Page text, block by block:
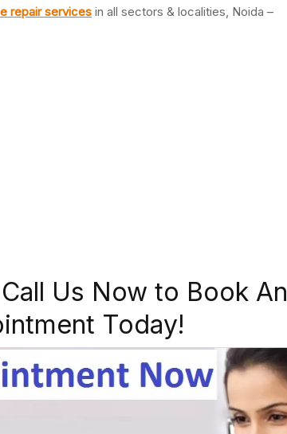
repair services in all sectors & localities, Noida –
Us Now to Book An
Today!